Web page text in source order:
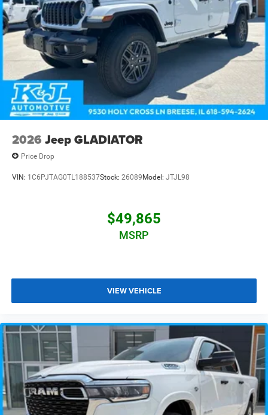
community-focused, customer-first experience. That's the
K&J Way.
2026 Jeep GLADIATOR
Price Drop
VIN: 1C6PJTAG0TL188537Stock: 26089Model: JTJL98
$49,865
MSRP
VIEW VEHICLE